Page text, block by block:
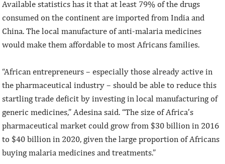
Available statistics has it that at least 79% of the drugs
consumed on the continent are imported from India and
China. The local manufacture of anti-malaria medicines
would make them affordable to most Africans families.
“African entrepreneurs – especially those already active in
the pharmaceutical industry – should be able to reduce this
startling trade deficit by investing in local manufacturing of
generic medicines,” Adesina said. “The size of Africa’s
pharmaceutical market could grow from $30 billion in 2016
to $40 billion in 2020, given the large proportion of Africans
buying malaria medicines and treatments.”